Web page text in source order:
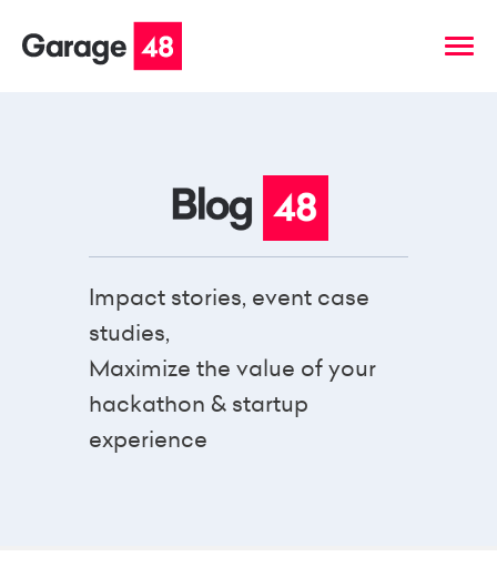
Impact stories, event case
studies,
Maximize the value of your
hackathon & startup
experience